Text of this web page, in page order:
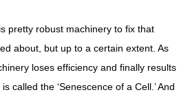
pretty robust machinery to fix that
about, but up to a certain extent. As
loses efficiency and finally results
called the ‘Senescence of a Cell.’ And